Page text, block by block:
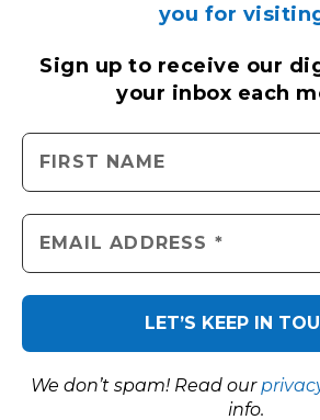
you for
Sign up to receive our
your inbox each
We don’t spam! Read our
info.